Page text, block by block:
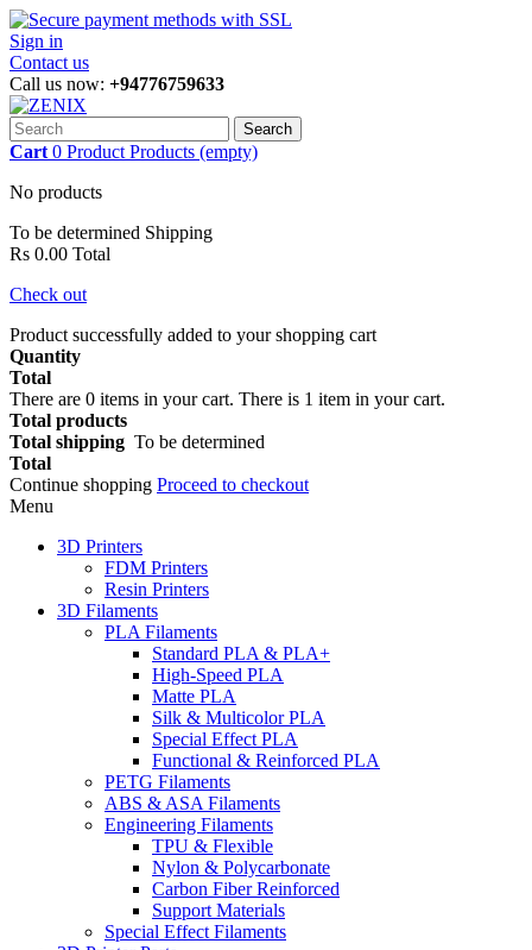
Sign in
Contact us
Call us now: +94776759633
Search
Cart 0 Product Products (empty)
No products
To be determined Shipping
Rs 0.00 Total
Check out
Product successfully added to your shopping cart
Quantity
Total
There are 0 items in your cart. There is 1 item in your cart.
Total products
Total shipping To be determined
Total
Continue shopping Proceed to checkout
Menu
3D Printers
FDM Printers
Resin Printers
3D Filaments
PLA Filaments
Standard PLA & PLA+
High-Speed PLA
Matte PLA
Silk & Multicolor PLA
Special Effect PLA
Functional & Reinforced PLA
PETG Filaments
ABS & ASA Filaments
Engineering Filaments
TPU & Flexible
Nylon & Polycarbonate
Carbon Fiber Reinforced
Support Materials
Special Effect Filaments